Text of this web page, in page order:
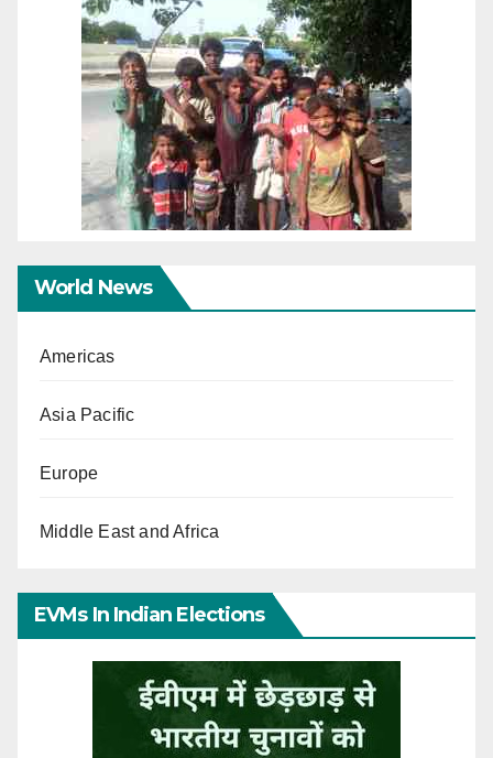
World News
Americas
Asia Pacific
Europe
Middle East and Africa
EVMs In Indian Elections